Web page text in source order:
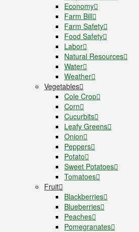
Economy
Farm Bill
Farm Safety
Food Safety
Labor
Natural Resources
Water
Weather
Vegetables
Cole Crop
Corn
Cucurbits
Leafy Greens
Onion
Peppers
Potato
Sweet Potatoes
Tomatoes
Fruit
Blackberries
Blueberries
Peaches
Pomegranates